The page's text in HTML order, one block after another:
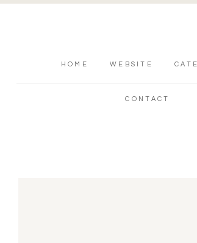
HOME WEBSITE
CONTACT